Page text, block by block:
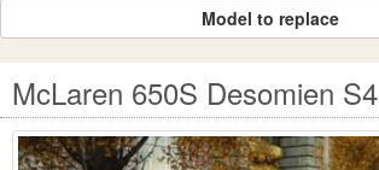
Model to replace
McLaren 650S Desomien S4